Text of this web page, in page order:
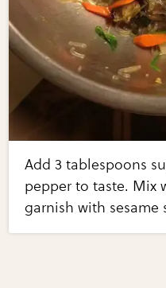
Add 3 tablespoons
pepper to taste. Mix
garnish with sesame